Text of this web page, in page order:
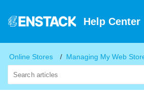
Help Center
Online Stores Managing My Web